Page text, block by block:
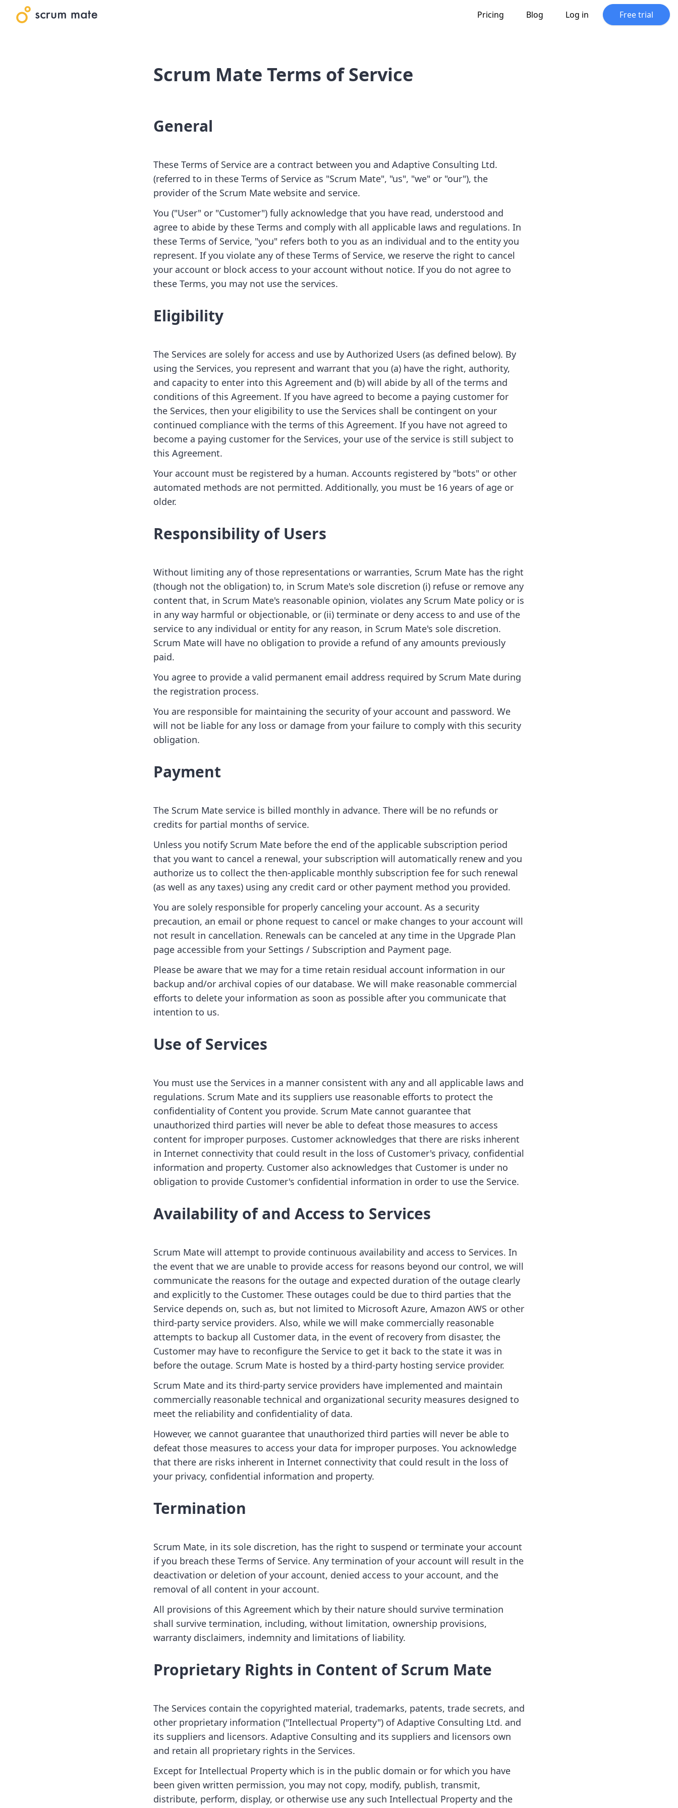
Pricing Blog Log in Free trial
Scrum Mate Terms of Service
General
These Terms of Service are a contract between you and Adaptive Consulting Ltd.
(referred to in these Terms of Service as "Scrum Mate", "us", "we" or "our"), the
provider of the Scrum Mate website and service.
You ("User" or "Customer") fully acknowledge that you have read, understood and
agree to abide by these Terms and comply with all applicable laws and regulations. In
these Terms of Service, "you" refers both to you as an individual and to the entity you
represent. If you violate any of these Terms of Service, we reserve the right to cancel
your account or block access to your account without notice. If you do not agree to
these Terms, you may not use the services.
Eligibility
The Services are solely for access and use by Authorized Users (as defined below). By
using the Services, you represent and warrant that you (a) have the right, authority,
and capacity to enter into this Agreement and (b) will abide by all of the terms and
conditions of this Agreement. If you have agreed to become a paying customer for
the Services, then your eligibility to use the Services shall be contingent on your
continued compliance with the terms of this Agreement. If you have not agreed to
become a paying customer for the Services, your use of the service is still subject to
this Agreement.
Your account must be registered by a human. Accounts registered by "bots" or other
automated methods are not permitted. Additionally, you must be 16 years of age or
older.
Responsibility of Users
Without limiting any of those representations or warranties, Scrum Mate has the right
(though not the obligation) to, in Scrum Mate's sole discretion (i) refuse or remove any
content that, in Scrum Mate's reasonable opinion, violates any Scrum Mate policy or is
in any way harmful or objectionable, or (ii) terminate or deny access to and use of the
service to any individual or entity for any reason, in Scrum Mate's sole discretion.
Scrum Mate will have no obligation to provide a refund of any amounts previously
paid.
You agree to provide a valid permanent email address required by Scrum Mate during
the registration process.
You are responsible for maintaining the security of your account and password. We
will not be liable for any loss or damage from your failure to comply with this security
obligation.
Payment
The Scrum Mate service is billed monthly in advance. There will be no refunds or
credits for partial months of service.
Unless you notify Scrum Mate before the end of the applicable subscription period
that you want to cancel a renewal, your subscription will automatically renew and you
authorize us to collect the then-applicable monthly subscription fee for such renewal
(as well as any taxes) using any credit card or other payment method you provided.
You are solely responsible for properly canceling your account. As a security
precaution, an email or phone request to cancel or make changes to your account will
not result in cancellation. Renewals can be canceled at any time in the Upgrade Plan
page accessible from your Settings / Subscription and Payment page.
Please be aware that we may for a time retain residual account information in our
backup and/or archival copies of our database. We will make reasonable commercial
efforts to delete your information as soon as possible after you communicate that
intention to us.
Use of Services
You must use the Services in a manner consistent with any and all applicable laws and
regulations. Scrum Mate and its suppliers use reasonable efforts to protect the
confidentiality of Content you provide. Scrum Mate cannot guarantee that
unauthorized third parties will never be able to defeat those measures to access
content for improper purposes. Customer acknowledges that there are risks inherent
in Internet connectivity that could result in the loss of Customer's privacy, confidential
information and property. Customer also acknowledges that Customer is under no
obligation to provide Customer's confidential information in order to use the Service.
Availability of and Access to Services
Scrum Mate will attempt to provide continuous availability and access to Services. In
the event that we are unable to provide access for reasons beyond our control, we will
communicate the reasons for the outage and expected duration of the outage clearly
and explicitly to the Customer. These outages could be due to third parties that the
Service depends on, such as, but not limited to Microsoft Azure, Amazon AWS or other
third-party service providers. Also, while we will make commercially reasonable
attempts to backup all Customer data, in the event of recovery from disaster, the
Customer may have to reconfigure the Service to get it back to the state it was in
before the outage. Scrum Mate is hosted by a third-party hosting service provider.
Scrum Mate and its third-party service providers have implemented and maintain
commercially reasonable technical and organizational security measures designed to
meet the reliability and confidentiality of data.
However, we cannot guarantee that unauthorized third parties will never be able to
defeat those measures to access your data for improper purposes. You acknowledge
that there are risks inherent in Internet connectivity that could result in the loss of
your privacy, confidential information and property.
Termination
Scrum Mate, in its sole discretion, has the right to suspend or terminate your account
if you breach these Terms of Service. Any termination of your account will result in the
deactivation or deletion of your account, denied access to your account, and the
removal of all content in your account.
All provisions of this Agreement which by their nature should survive termination
shall survive termination, including, without limitation, ownership provisions,
warranty disclaimers, indemnity and limitations of liability.
Proprietary Rights in Content of Scrum Mate
The Services contain the copyrighted material, trademarks, patents, trade secrets, and
other proprietary information ("Intellectual Property") of Adaptive Consulting Ltd. and
its suppliers and licensors. Adaptive Consulting and its suppliers and licensors own
and retain all proprietary rights in the Services.
Except for Intellectual Property which is in the public domain or for which you have
been given written permission, you may not copy, modify, publish, transmit,
distribute, perform, display, or otherwise use any such Intellectual Property and the